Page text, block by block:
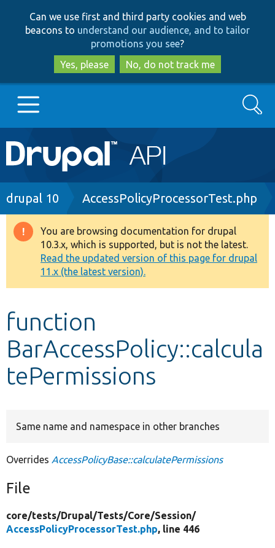
to
main
content
to
search
Can we use first and third party cookies and web
beacons to understand our audience, and to tailor
promotions you see?
Yes, please
No, do not track me
Main
navigation
Go to Drupal.org
Drupal 8+
Other projects
Develop for Drupal
Search
Breadcrumb
drupal 10 AccessPolicyProcessorTest.php
Warning
message
You are browsing documentation for drupal
10.3.x, which is supported, but is not the latest.
Read the updated version of this page for drupal
11.x (the latest version).
function
BarAccessPolicy::calcula
tePermissions
Same name and namespace in other branches
Overrides AccessPolicyBase::calculatePermissions
File
core/tests/Drupal/Tests/Core/Session/
AccessPolicyProcessorTest.php, line 446